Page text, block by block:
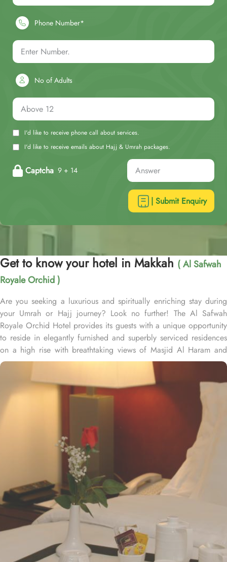
Phone Number*
No of Adults
I'd like to receive phone call about services.
I'd like to receive emails about Hajj & Umrah packages.
Captcha 9 + 14
| Submit Enquiry
Get to know your hotel in Makkah ( Al Safwah
Royale Orchid )
Are you seeking a luxurious and spiritually enriching stay during
your Umrah or Hajj journey? Look no further! The Al Safwah
Royale Orchid Hotel provides its guests with a unique opportunity
to reside in elegantly furnished and superbly serviced residences
on a high rise with breathtaking views of Masjid Al Haram and
Holy Ka'aba, ensuring an unforgettable experience for every
guest. Situated in the heart of Makkah, Al Safwah Royale Orchid
Hotel is directly connected to the Holy Haram. Al Safwah Royale
Orchid Hotel, located in the Abraj Al Bait complex directly across
the Grand Mosque, situated within the forecourt of Al Haram Al
Makky. The hotel comprises 4 types of rooms according to the
overview - Deluxe Kabaa View, Side Haram View, Studio Haram
View, and Interior View. Al Safwah Royale Orchid Hotel boasts
multiple dining venues, offering a diverse selection of international
and Arabic cuisines. Marwa Restaurant offers valuable guests the
best of Middle Eastern, Western, and Asian buffets - A ’La carte is
also rendered exquisite specialties. Al Morjan Restaurant brings
authentic food served in a modern style and a combination of
vegetarian & non-vegetarian dishes. Al Safwah Royale Orchid
Hotel is known for its consistently high standards, exceptional
services, and shopping experience, making it a trusted choice for